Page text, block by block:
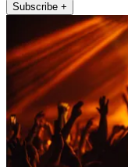
Subscribe +